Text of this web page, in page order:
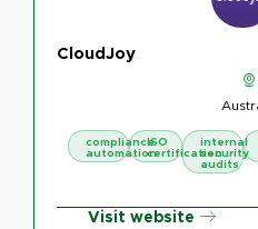
CloudJoy
compliance
automation
ISO
certification
internal
security
audits
Visit website